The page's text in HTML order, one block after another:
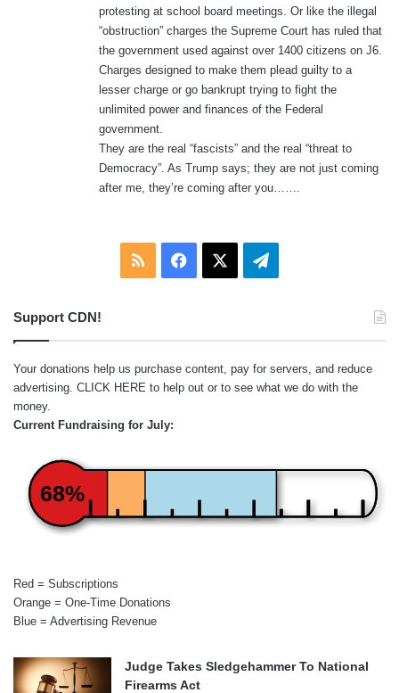
protesting at school board meetings. Or like the illegal
“obstruction” charges the Supreme Court has ruled that
the government used against over 1400 citizens on J6.
Charges designed to make them plead guilty to a
lesser charge or go bankrupt trying to fight the
unlimited power and finances of the Federal
government.
They are the real “fascists” and the real “threat to
Democracy”. As Trump says; they are not just coming
after me, they’re coming after you…….
RSS Facebook Telegram
Support CDN!
Your donations help us purchase content, pay for servers, and reduce
advertising. CLICK HERE to help out or to see what we do with the
money.
Current Fundraising for July:
68%
Red = Subscriptions
Orange = One-Time Donations
Blue = Advertising Revenue
Judge Takes Sledgehammer To National
Firearms Act